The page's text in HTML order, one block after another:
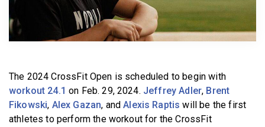
The 2024 CrossFit Open is scheduled to begin with
workout 24.1 on Feb. 29, 2024. Jeffrey Adler, Brent
Fikowski, Alex Gazan, andAlexis Raptis will be the first
athletes to perform the workout for the CrossFit